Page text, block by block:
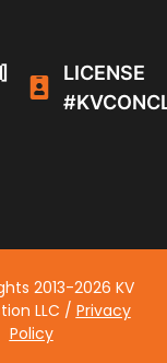
LICENSE
2013-2026 KV
LLC / Privacy
Policy